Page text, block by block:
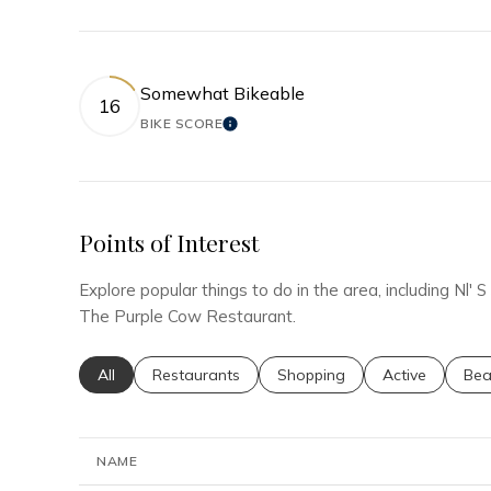
16
Somewhat Bikeable
BIKE SCORELEARN MORE
Points of Interest
Explore popular things to do in the area, including Nl'
The Purple Cow Restaurant.
Search businesses related to
All Search businesses related to
Restaurants Search businesses related to
Shopping Search
Active
NAME